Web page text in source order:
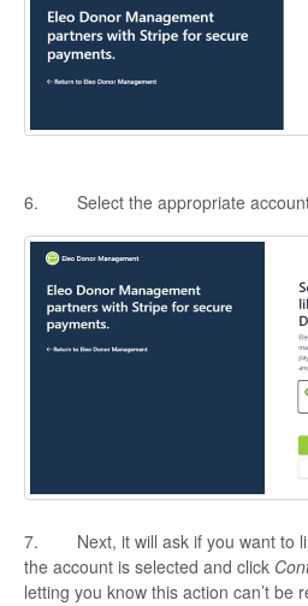
6. Select the appropriate account
7. Next, it will ask if you want to
the account is selected and click
letting you know this action can’t be